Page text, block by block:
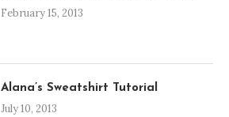
February 15, 2013
Alana’s Sweatshirt Tutorial
July 10, 2013